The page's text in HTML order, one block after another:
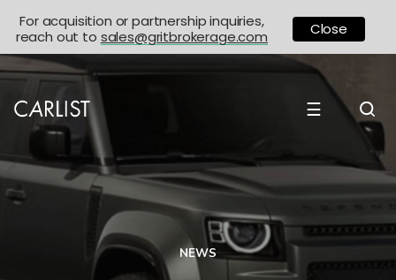
☰
NEWS
For acquisition or partnership inquiries,
reach out to sales@gritbrokerage.com Close